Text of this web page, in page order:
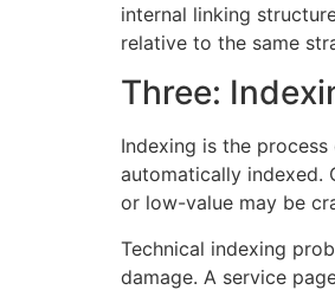
internal linking
relative to the same
Three:
Indexing is the
automatically indexed.
or low-value may be
Technical indexing
damage. A service